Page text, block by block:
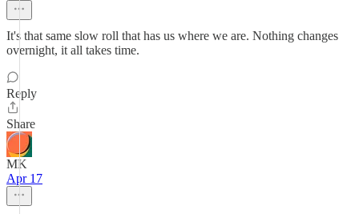
It's that same slow roll that has us where we are. Nothing changes
overnight, it all takes time.
Reply
Share
MK
Apr 17